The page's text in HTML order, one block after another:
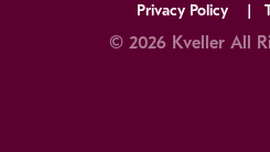
Privacy Policy
© 2026 Kveller All